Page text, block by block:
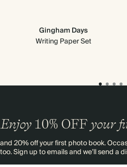
Gingham Days
Writing Paper Set
Enjoy 10% OFF your
and 20% off your first photo book.
too. Sign up to emails and we’ll send a